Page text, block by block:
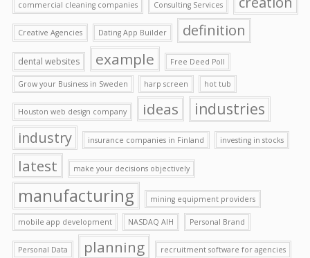
commercial cleaning companies Consulting Services
Creative Agencies Dating App Builder definition
dental websites example Free Deed Poll
Grow your Business in Sweden harp screen hot tub
Houston web design company ideas industries
industry insurance companies in Finland investing in stocks
latest make your decisions objectively
manufacturing mining equipment providers
mobile app development NASDAQ AIH Personal Brand
Personal Data planning recruitment software for agencies